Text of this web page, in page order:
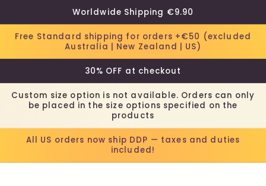
content
Worldwide Shipping €9.90
Free Standard shipping for orders +€50 (excluded
Australia | New Zealand | US)
30% OFF at checkout
Custom size option is not available. Orders can only
be placed in the size options specified on the
products
All US orders now ship DDP — taxes and duties
included!